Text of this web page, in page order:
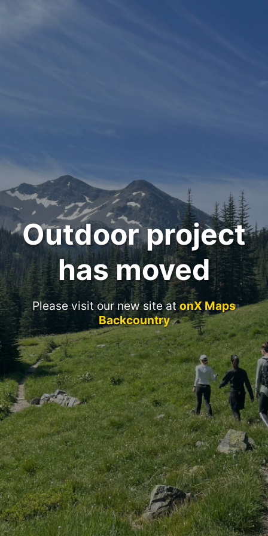
Outdoor project
has moved
Please visit our new site atonX Maps
Backcountry